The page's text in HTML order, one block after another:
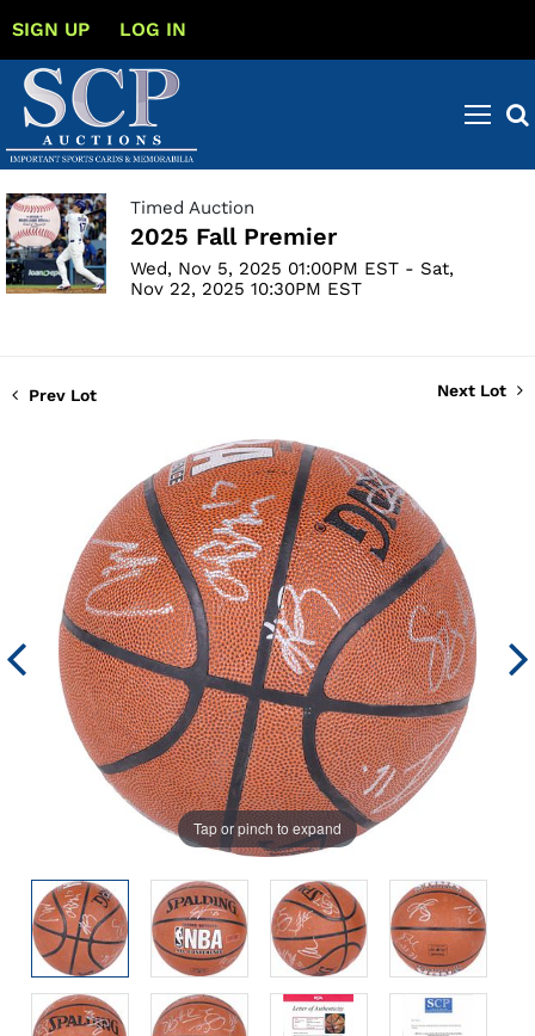
SIGN UP LOG IN
Timed Auction
2025 Fall Premier
Wed, Nov 5, 2025 01:00PM EST - Sat,
Nov 22, 2025 10:30PM EST
Prev Lot Next Lot
Tap or pinch to expand